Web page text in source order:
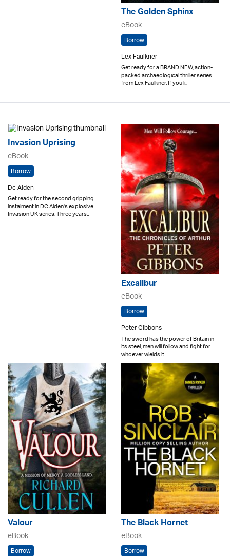
The Golden Sphinx
eBook
Borrow
Lex Faulkner
Get ready for a BRAND NEW, action-
packed archaeological thriller series
from Lex Faulkner. If you li..
Invasion Uprising
eBook
Borrow
Dc Alden
Get ready for the second gripping
instalment in DC Alden's explosive
Invasion UK series. Three years..
Excalibur
eBook
Borrow
Peter Gibbons
The sword has the power of Britain in
its steel, men will follow and fight for
whoever wields it... ..
Valour
eBook
Borrow
The Black Hornet
eBook
Borrow